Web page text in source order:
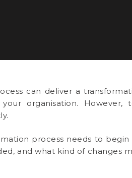
can deliver a
organisation.
process needs to
and what kind of changes